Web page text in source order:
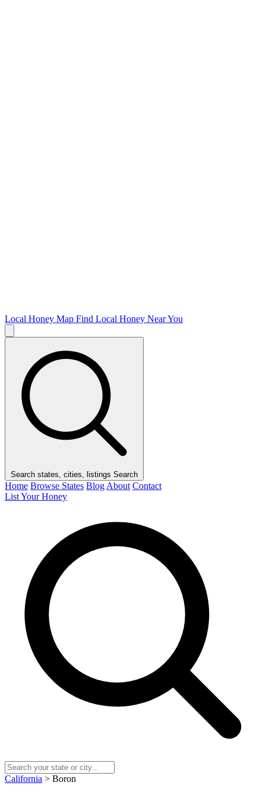
Local Honey Map Find Local Honey Near You
Search states, cities, listings Search
Home Browse States Blog About Contact
List Your Honey
California > Boron